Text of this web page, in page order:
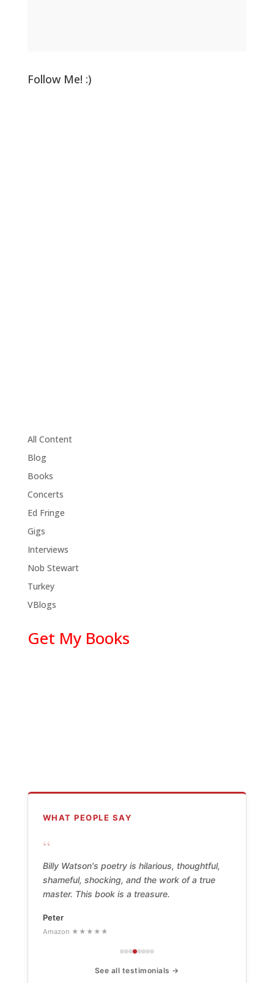
Follow Me! :)
All Content
Blog
Books
Concerts
Ed Fringe
Gigs
Interviews
Nob Stewart
Turkey
VBlogs
Get My Books
WHAT PEOPLE SAY
“
Billy Watson's poetry is hilarious, thoughtful,
shameful, shocking, and the work of a true
master. This book is a treasure.
Peter
Amazon ★★★★★
See all testimonials →